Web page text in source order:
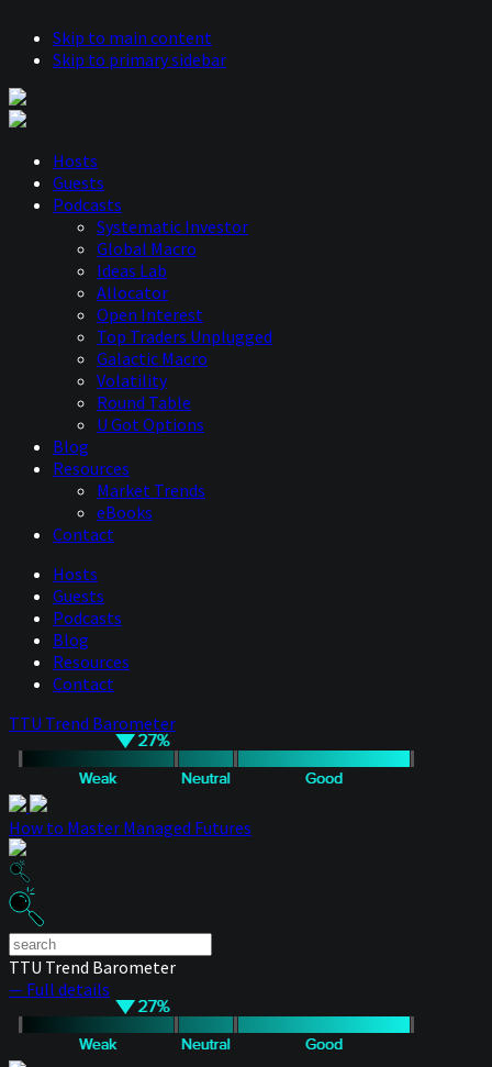
Skip to main content
Skip to primary sidebar
Hosts
Guests
Podcasts
Systematic Investor
Global Macro
Ideas Lab
Allocator
Open Interest
Top Traders Unplugged
Galactic Macro
Volatility
Round Table
U Got Options
Blog
Resources
Market Trends
eBooks
Contact
Hosts
Guests
Podcasts
Blog
Resources
Contact
TTU Trend Barometer
How to Master Managed Futures
TTU Trend Barometer
— Full details